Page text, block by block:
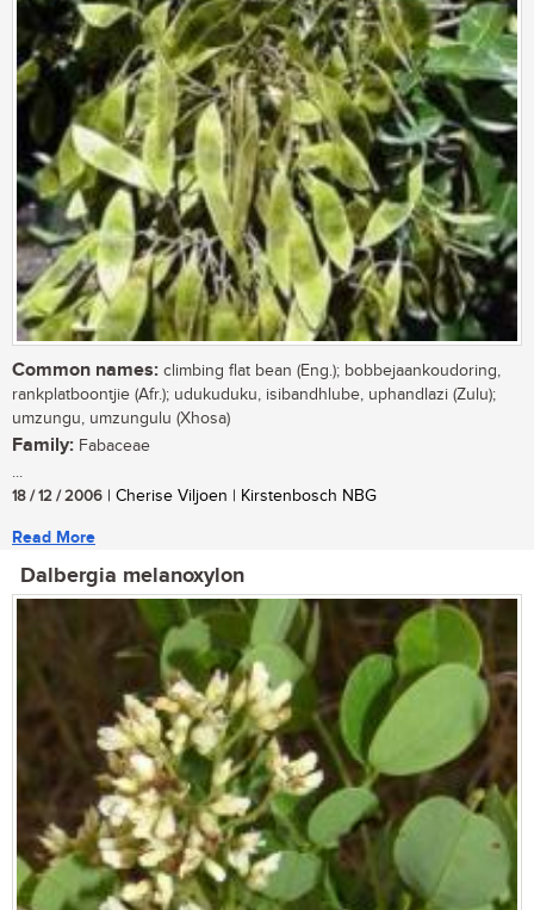
Common names: climbing flat bean (Eng.); bobbejaankoudoring,
rankplatboontjie (Afr.); udukuduku, isibandhlube, uphandlazi (Zulu);
umzungu, umzungulu (Xhosa)
Family: Fabaceae
...
18 / 12 / 2006 | Cherise Viljoen | Kirstenbosch NBG
Read More
Dalbergia melanoxylon